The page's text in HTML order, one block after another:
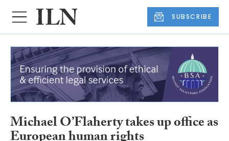
SUBSCRIBE
Michael O’Flaherty takes up office as